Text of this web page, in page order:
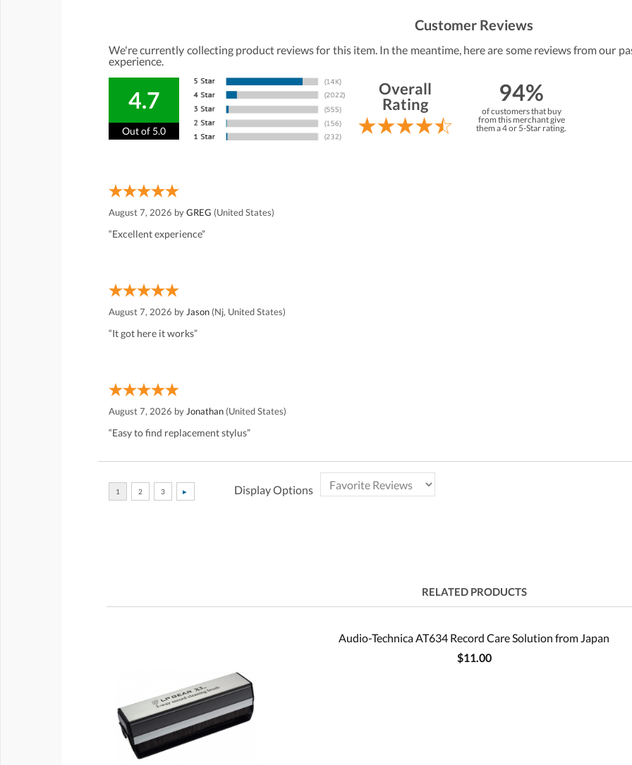
Customer Reviews
We're currently collecting product reviews for this item. In the meantime, here are some reviews from our
experience.
4.7
Out of 5.0
Overall
Rating
94%
of customers that buy
from this merchant give
them a 4 or 5-Star rating.
August 7, 2026 byGREG (United States)
“Excellent experience”
August 7, 2026 by Jason (Nj, United States)
“It got here it works”
August 7, 2026 by Jonathan (United States)
“Easy to find replacement stylus”
Display Options
RELATED PRODUCTS
Audio-Technica AT634 Record Care Solution from Japan
$11.00